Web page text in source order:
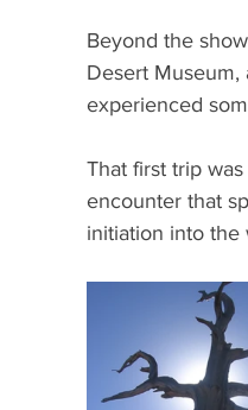
Beyond the
Desert Museum,
experienced
That first trip
encounter that
initiation into the